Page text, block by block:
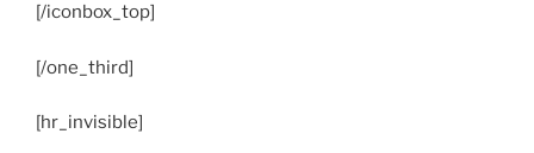
[/iconbox_top]
[/one_third]
[hr_invisible]